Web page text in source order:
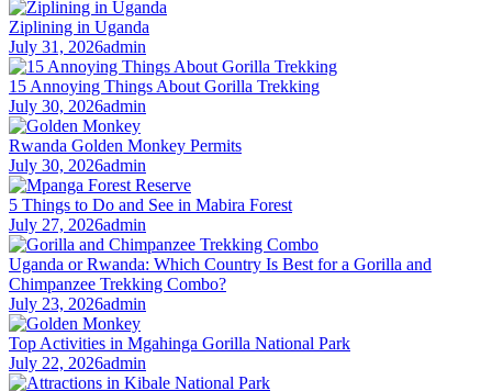
Ziplining in Uganda
July 31, 2026admin
15 Annoying Things About Gorilla Trekking
July 30, 2026admin
Rwanda Golden Monkey Permits
July 30, 2026admin
5 Things to Do and See in Mabira Forest
July 27, 2026admin
Uganda or Rwanda: Which Country Is Best for a Gorilla and
Chimpanzee Trekking Combo?
July 23, 2026admin
Top Activities in Mgahinga Gorilla National Park
July 22, 2026admin